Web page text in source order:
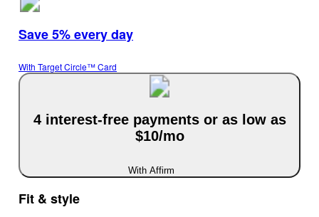
Save 5% every day
With Target Circle™ Card
4 interest-free payments or as low as
$10/mo
With Affirm
Fit & style